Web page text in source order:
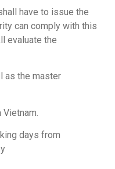
have to issue the
can comply with this
evaluate the
as the master
days from